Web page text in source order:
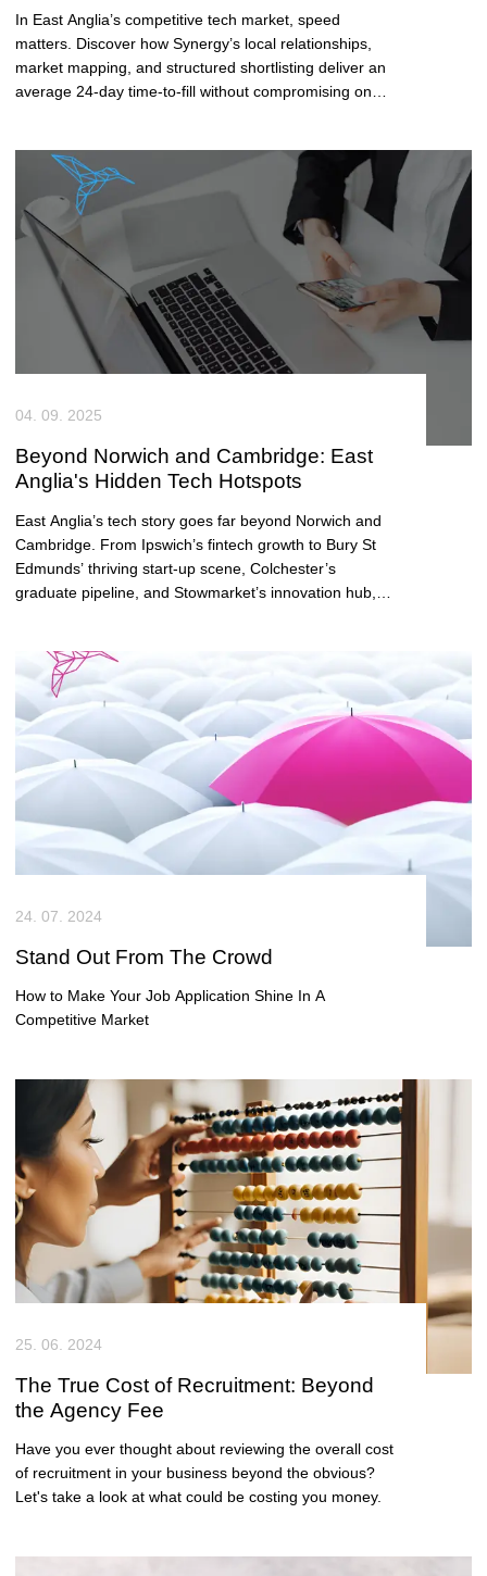
In East Anglia’s competitive tech market, speed
matters. Discover how Synergy’s local relationships,
market mapping, and structured shortlisting deliver an
average 24-day time-to-fill without compromising on
04. 09. 2025
Beyond Norwich and Cambridge: East
Anglia's Hidden Tech Hotspots
East Anglia’s tech story goes far beyond Norwich and
Cambridge. From Ipswich’s fintech growth to Bury St
Edmunds’ thriving start-up scene, Colchester’s
graduate pipeline, and Stowmarket’s innovation hub,
makes these locations attractive to employers and
candidates alike – and why local insight is key to
unlocking their full potential.
24. 07. 2024
Stand Out From The Crowd
How to Make Your Job Application Shine In A
Competitive Market
25. 06. 2024
The True Cost of Recruitment: Beyond
the Agency Fee
Have you ever thought about reviewing the overall cost
of recruitment in your business beyond the obvious?
Let's take a look at what could be costing you money.